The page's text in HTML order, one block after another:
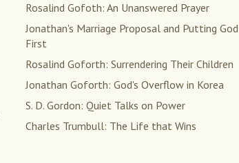
Rosalind Gofoth: An Unanswered Prayer
Jonathan's Marriage Proposal and Putting God
First
Rosalind Goforth: Surrendering Their Children
Jonathan Goforth: God's Overflow in Korea
S. D. Gordon: Quiet Talks on Power
Charles Trumbull: The Life that Wins